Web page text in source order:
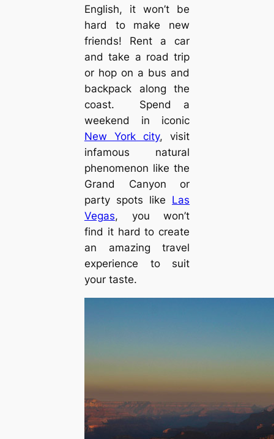
English, it won’t be
hard to make new
friends! Rent a car
and take a road trip
or hop on a bus and
backpack along the
coast. Spend a
weekend in iconic
New York city, visit
infamous natural
phenomenon like the
Grand Canyon or
party spots like Las
Vegas, you won’t
find it hard to create
an amazing travel
experience to suit
your taste.